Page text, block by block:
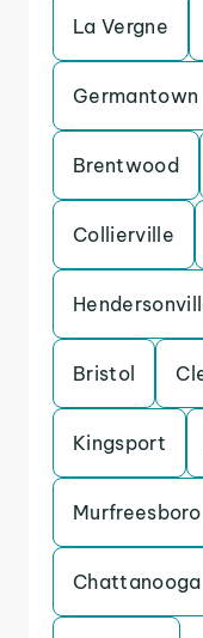
La Vergne
Germantown
Brentwood
Collierville
Bristol
Kingsport
Murfreesboro
Chattanooga